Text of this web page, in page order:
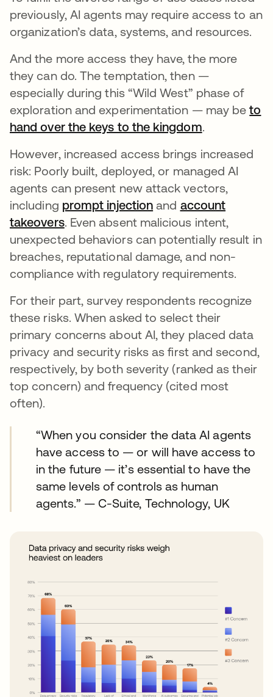
previously, AI agents may require access to an
organization’s data, systems, and resources.
And the more access they have, the more
they can do. The temptation, then —
especially during this “Wild West” phase of
exploration and experimentation — may beto
hand over the keys to the kingdomopens in a
.
However, increased access brings increased
risk: Poorly built, deployed, or managed AI
agents can present new attack vectors,
including prompt injection opens in a new tab
and account
takeoversopens in a new tab
. Even absent malicious intent,
unexpected behaviors can potentially result in
breaches, reputational damage, and non-
compliance with regulatory requirements.
For their part, survey respondents recognize
these risks. When asked to select their
primary concerns about AI, they placed data
privacy and security risks as first and second,
respectively, by both severity (ranked as their
top concern) and frequency (cited most
often).
“When you consider the data AI agents
have access to — or will have access to
in the future — it’s essential to have the
same levels of controls as human
agents.” — C-Suite, Technology, UK